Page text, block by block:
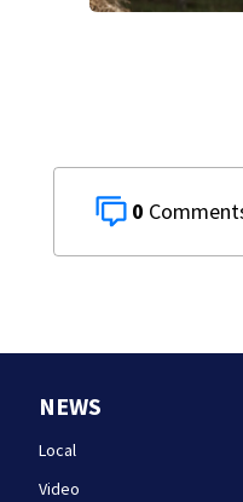
0
NEWS
Local
Video